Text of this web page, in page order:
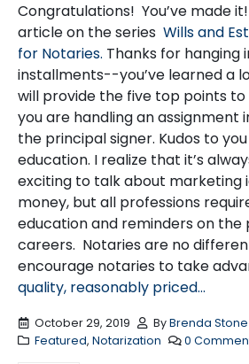
Congratulations! You’ve made
article on the series Wills and
for Notaries. Thanks for hanging
installments--you’ve learned a
will provide the five top points
you are handling an assignment
the principal signer. Kudos to
education. I realize that it’s
exciting to talk about marketing
money, but all professions
education and reminders on the
careers. Notaries are no
encourage notaries to take
quality, reasonably priced...
October 29, 2019 ByBrenda Stone
Featured, Notarization 0